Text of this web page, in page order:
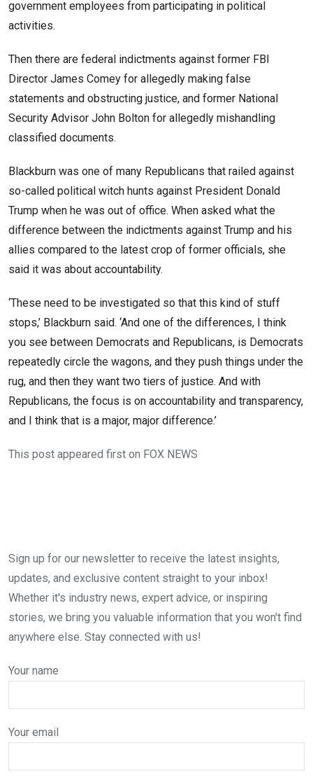
government employees from participating in political
activities.
Then there are federal indictments against former FBI
Director James Comey for allegedly making false
statements and obstructing justice, and former National
Security Advisor John Bolton for allegedly mishandling
classified documents.
Blackburn was one of many Republicans that railed against
so-called political witch hunts against President Donald
Trump when he was out of office. When asked what the
difference between the indictments against Trump and his
allies compared to the latest crop of former officials, she
said it was about accountability.
‘These need to be investigated so that this kind of stuff
stops,’ Blackburn said. ‘And one of the differences, I think
you see between Democrats and Republicans, is Democrats
repeatedly circle the wagons, and they push things under the
rug, and then they want two tiers of justice. And with
Republicans, the focus is on accountability and transparency,
and I think that is a major, major difference.’
This post appeared first on FOX NEWS
Sign up for our newsletter to receive the latest insights,
updates, and exclusive content straight to your inbox!
Whether it's industry news, expert advice, or inspiring
stories, we bring you valuable information that you won't find
anywhere else. Stay connected with us!
Your name
Your email